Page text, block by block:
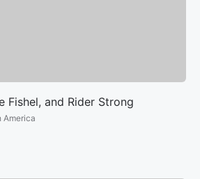
Fishel, and Rider Strong
America